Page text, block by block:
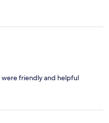
friendly and helpful